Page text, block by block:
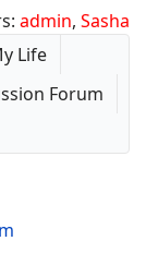
admin, Sasha
Life
Forum